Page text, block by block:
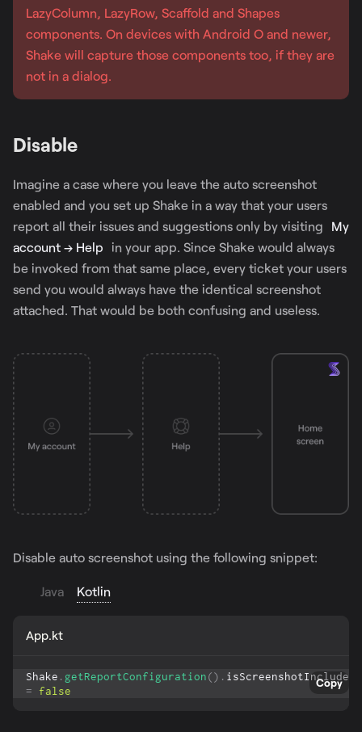
LazyColumn, LazyRow, Scaffold and Shapes
components. On devices with Android O and newer,
Shake will capture those components too, if they are
not in a dialog.
Disable
Imagine a case where you leave the auto screenshot
enabled and you set up Shake in a way that your users
report all their issues and suggestions only by visiting
My
account → Help
in your app. Since Shake would always
be invoked from that same place, every ticket your users
send you would always have the identical screenshot
attached. That would be both confusing and useless.
Disable auto screenshot using the following snippet:
Java Kotlin
App.kt
Copy
Shake . getReportConfiguration() .
=
false